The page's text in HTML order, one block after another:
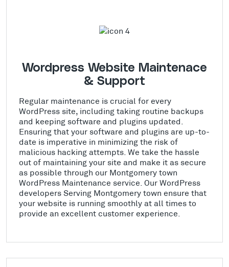
Wordpress Website Maintenace
& Support
Regular maintenance is crucial for every
WordPress site, including taking routine backups
and keeping software and plugins updated.
Ensuring that your software and plugins are up-to-
date is imperative in minimizing the risk of
malicious hacking attempts. We take the hassle
out of maintaining your site and make it as secure
as possible through our Montgomery town
WordPress Maintenance service. Our WordPress
developers Serving Montgomery town ensure that
your website is running smoothly at all times to
provide an excellent customer experience.